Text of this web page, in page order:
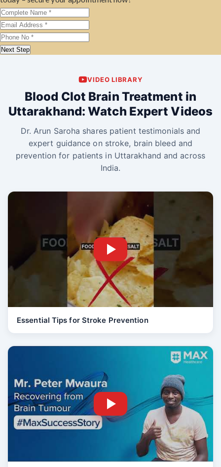
Next Step
VIDEO LIBRARY
Blood Clot Brain Treatment in
Uttarakhand: Watch Expert Videos
Dr. Arun Saroha shares patient testimonials and
expert guidance on stroke, brain bleed and
prevention for patients in Uttarakhand and across
India.
Essential Tips for Stroke Prevention